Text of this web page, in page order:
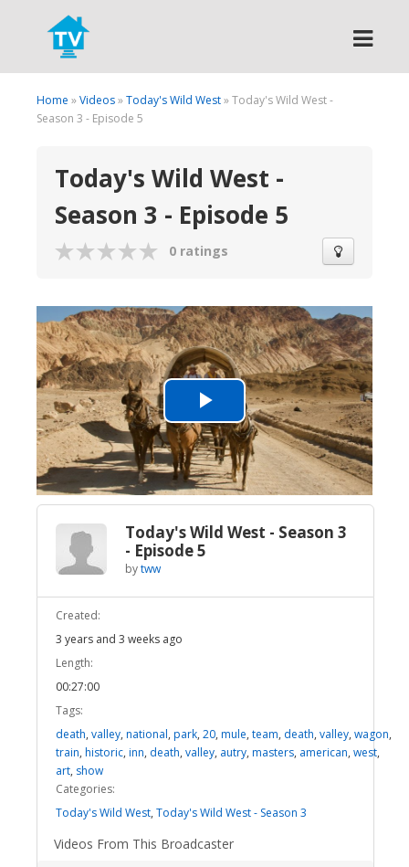
Search
Home »Videos»Today's Wild West» Today's Wild West -
Season 3 - Episode 5
Today's Wild West -
Season 3 - Episode 5
0 ratings
Play
Video
Today's Wild West - Season 3
- Episode 5
bytww
Created:
3 years and 3 weeks ago
Length:
00:27:00
Tags:
death, valley, national, park, 20, mule, team, death, valley, wagon,
train, historic, inn, death, valley, autry, masters, american, west,
art, show
Categories:
Today's Wild West, Today's Wild West - Season 3
Videos From This Broadcaster